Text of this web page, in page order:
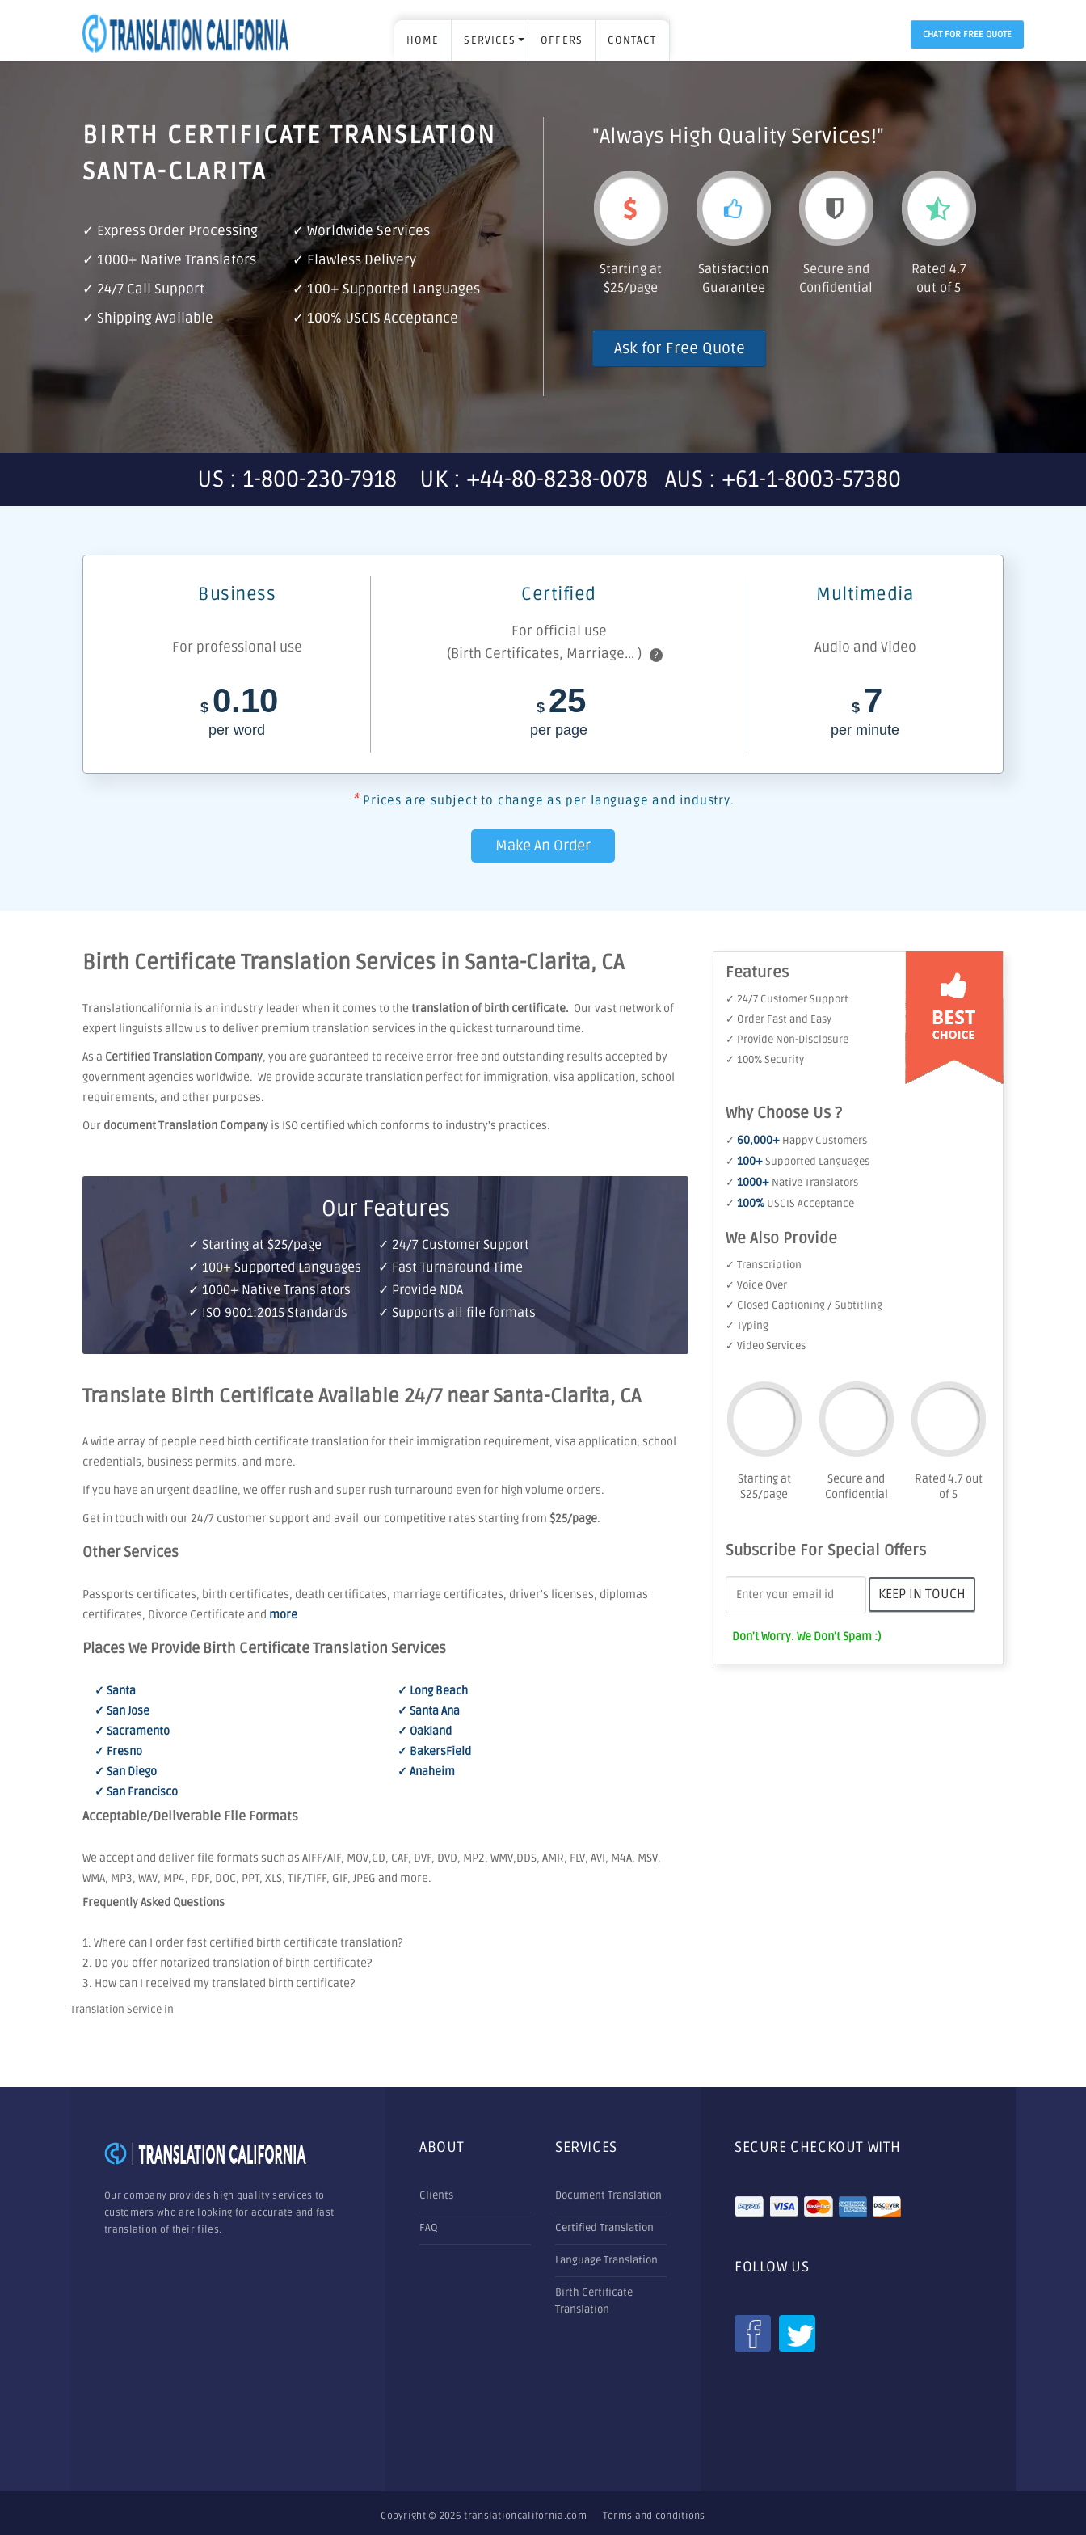
HOME SERVICES OFFERS CONTACT CHAT FOR FREE QUOTE
BIRTH CERTIFICATE TRANSLATION
SANTA-CLARITA
✓ Express Order Processing
✓ Worldwide Services
✓ 1000+ Native Translators
✓ Flawless Delivery
✓ 24/7 Call Support
✓ 100+ Supported Languages
✓ Shipping Available
✓ 100% USCIS Acceptance
"Always High Quality Services!"
Starting at
$25/page
Satisfaction
Guarantee
Secure and
Confidential
Rated 4.7
out of 5
Ask for Free Quote
US : 1-800-230-7918 UK : +44-80-8238-0078 AUS : +61-1-8003-57380
Business Certified Multimedia
For professional use
For official use
(Birth Certificates, Marriage... )
? Audio and Video
$ 0.10
per word
$ 25
per page
$ 7
per minute
* Prices are subject to change as per language and industry.
Make An Order
Birth Certificate Translation Services in Santa-Clarita, CA
Translationcalifornia is an industry leader when it comes to the translation of birth certificate. Our vast network of
expert linguists allow us to deliver premium translation services in the quickest turnaround time.
As a Certified Translation Company, you are guaranteed to receive error-free and outstanding results accepted by
government agencies worldwide. We provide accurate translation perfect for immigration, visa application, school
requirements, and other purposes.
Our document Translation Company is ISO certified which conforms to industry's practices.
Our Features
✓ Starting at $25/page
✓ 100+ Supported Languages
✓ 1000+ Native Translators
✓ ISO 9001:2015 Standards
✓ 24/7 Customer Support
✓ Fast Turnaround Time
✓ Provide NDA
✓ Supports all file formats
Translate Birth Certificate Available 24/7 near Santa-Clarita, CA
A wide array of people need birth certificate translation for their immigration requirement, visa application, school
credentials, business permits, and more.
If you have an urgent deadline, we offer rush and super rush turnaround even for high volume orders.
Get in touch with our 24/7 customer support and avail our competitive rates starting from $25/page.
Other Services
Passports certificates, birth certificates, death certificates, marriage certificates, driver's licenses, diplomas
certificates, Divorce Certificate and more
Places We Provide Birth Certificate Translation Services
✓ Santa
✓ San Jose
✓ Sacramento
✓ Fresno
✓ San Diego
✓ San Francisco
✓ Long Beach
✓ Santa Ana
✓ Oakland
✓ BakersField
✓ Anaheim
Acceptable/Deliverable File Formats
We accept and deliver file formats such as AIFF/AIF, MOV,CD, CAF, DVF, DVD, MP2, WMV,DDS, AMR, FLV, AVI, M4A, MSV,
WMA, MP3, WAV, MP4, PDF, DOC, PPT, XLS, TIF/TIFF, GIF, JPEG and more.
Frequently Asked Questions
1. Where can I order fast certified birth certificate translation?
2. Do you offer notarized translation of birth certificate?
3. How can I received my translated birth certificate?
Translation Service in
Features
✓ 24/7 Customer Support
✓ Order Fast and Easy
✓ Provide Non-Disclosure
✓ 100% Security
Why Choose Us ?
✓ 60,000+ Happy Customers
✓ 100+Supported Languages
✓ 1000+ Native Translators
✓ 100% USCIS Acceptance
We Also Provide
✓ Transcription
✓ Voice Over
✓ Closed Captioning / Subtitling
✓ Typing
✓ Video Services
Starting at
$25/page
Secure and
Confidential
Rated 4.7 out
of 5
Subscribe For Special Offers
Don't Worry. We Don't Spam :)
Our company provides high quality services to
customers who are looking for accurate and fast
translation of their files.
ABOUT
Clients
FAQ
SERVICES
Document Translation
Certified Translation
Language Translation
Birth Certificate
Translation
SECURE CHECKOUT WITH
FOLLOW US
Copyright © 2026translationcalifornia.com Terms and conditions